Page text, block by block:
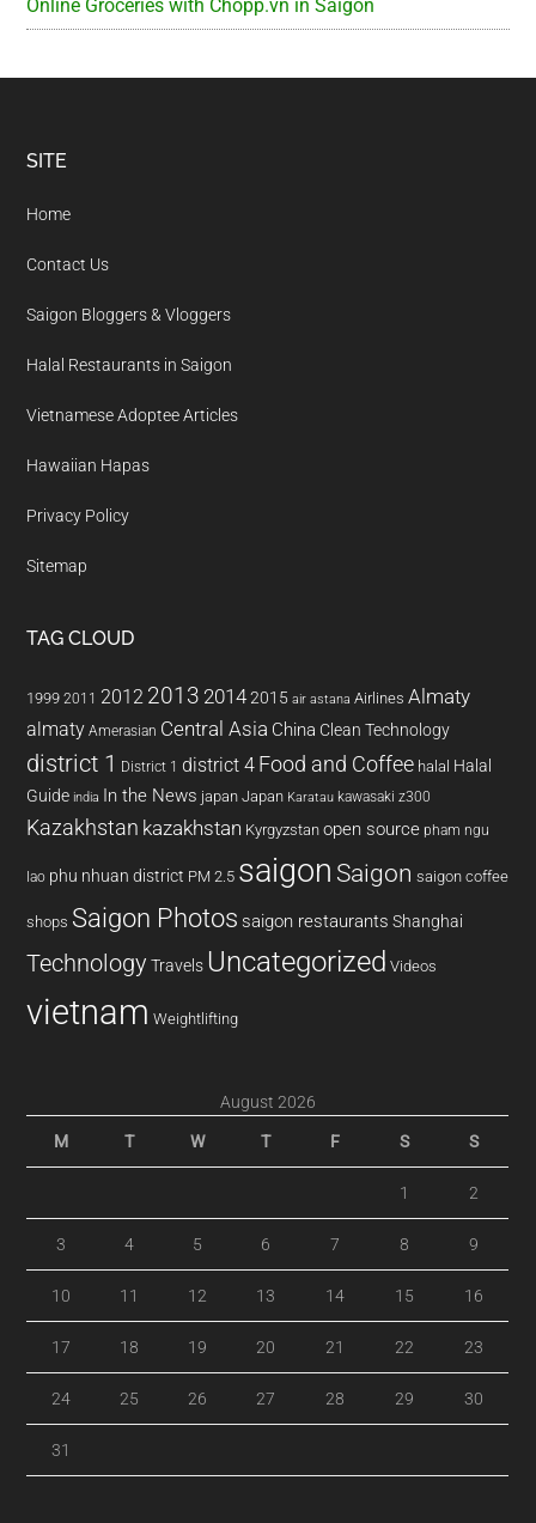
Online Groceries with Chopp.vn in Saigon
Footer
SITE
Home
Contact Us
Saigon Bloggers & Vloggers
Halal Restaurants in Saigon
Vietnamese Adoptee Articles
Hawaiian Hapas
Privacy Policy
Sitemap
TAG CLOUD
1999 2011 2012 2013 20142015 air astana Airlines Almaty
almaty Amerasian Central Asia China Clean Technology
district 1 District 1 district 4 Food and Coffee halal Halal
Guide india In the News japan Japan Karatau kawasaki z300
Kazakhstan kazakhstan Kyrgyzstan open source pham ngu
lao phu nhuan district PM 2.5 saigon Saigon saigon coffee
shops Saigon Photos saigon restaurants Shanghai
Technology Travels Uncategorized Videos
vietnam Weightlifting
August 2026
M T W T F S S
1 2
3 4 5 6 7 8 9
10 11 12 13 14 15 16
17 18 19 20 21 22 23
24 25 26 27 28 29 30
31